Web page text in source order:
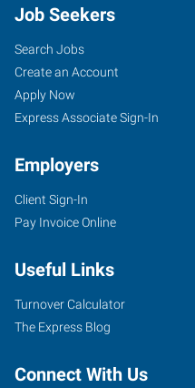
Job Seekers
Search Jobs
Create an Account
Apply Now
Express Associate Sign-In
Employers
Client Sign-In
Pay Invoice Online
Useful Links
Turnover Calculator
The Express Blog
Connect With Us